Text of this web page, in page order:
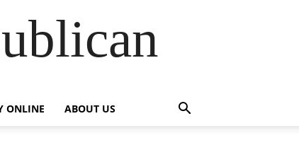
ONLINE ABOUT US